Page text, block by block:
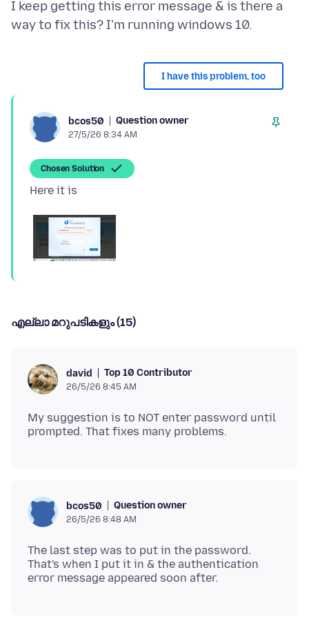
I keep getting this error message & is there a
I have this problem, too
bcos50 Question owner
27/5/26 8:34 AM
Chosen Solution
എല്ലാ മറുപടികളും (15)
david Top 10 Contributor
26/5/26 8:45 AM
My suggestion is to NOT enter password until
bcos50 Question owner
26/5/26 8:48 AM
The last step was to put in the password.
That's when I put it in & the authentication